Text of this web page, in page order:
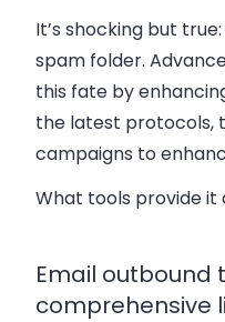
It’s shocking but
spam folder.
this fate by
the latest protocols,
campaigns to
What tools provide it
Email outbound
comprehensive